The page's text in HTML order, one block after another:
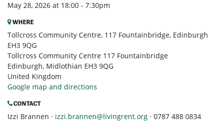
May 28, 2026 at 18:00 - 7:30pm
WHERE
Tollcross Community Centre, 117 Fountainbridge, Edinburgh
EH3 9QG
Tollcross Community Centre 117 Fountainbridge
Edinburgh, Midlothian EH3 9QG
United Kingdom
Google map and directions
CONTACT
Izzi Brannen · izzi.brannen@livingrent.org · 0787 488 0834